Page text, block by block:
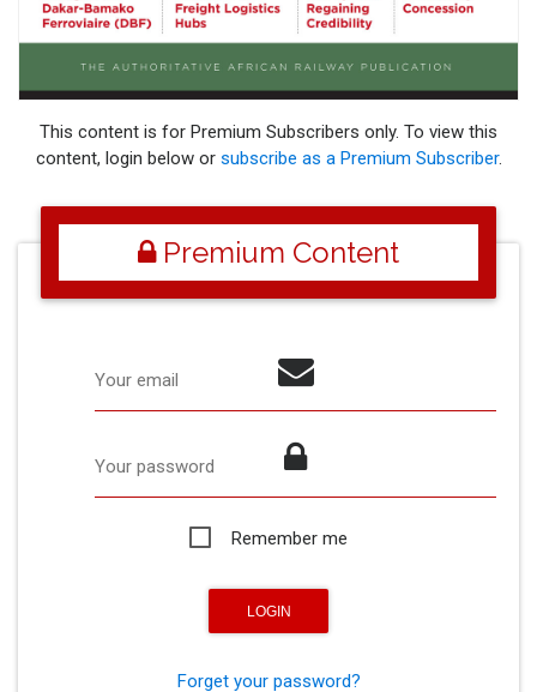
This content is for Premium Subscribers only. To view this
content, login below or subscribe as a Premium Subscriber.
Premium Content
Your email
Your password
Remember me
Forget your password?